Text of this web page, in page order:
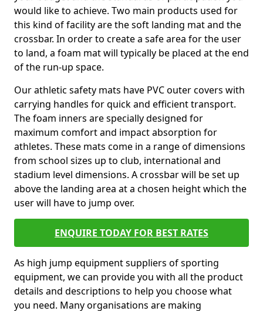
would like to achieve. Two main products used for
this kind of facility are the soft landing mat and the
crossbar. In order to create a safe area for the user
to land, a foam mat will typically be placed at the end
of the run-up space.
Our athletic safety mats have PVC outer covers with
carrying handles for quick and efficient transport.
The foam inners are specially designed for
maximum comfort and impact absorption for
athletes. These mats come in a range of dimensions
from school sizes up to club, international and
stadium level dimensions. A crossbar will be set up
above the landing area at a chosen height which the
user will have to jump over.
ENQUIRE TODAY FOR BEST RATES
As high jump equipment suppliers of sporting
equipment, we can provide you with all the product
details and descriptions to help you choose what
you need. Many organisations are making